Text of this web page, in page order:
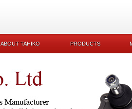
ABOUT TAHIKO PRODUCTS